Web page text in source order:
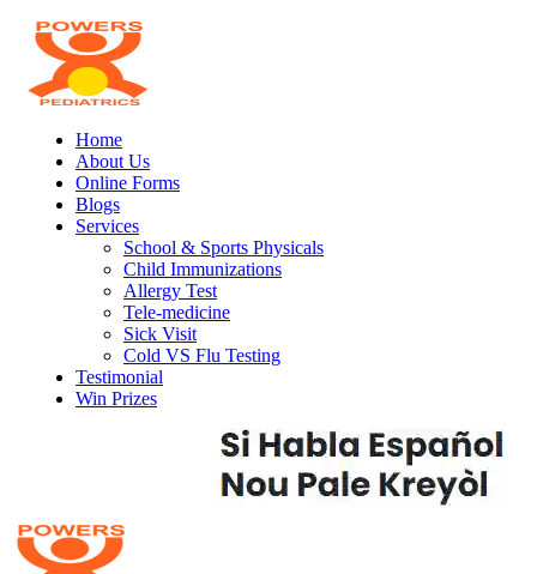
Home
About Us
Online Forms
Blogs
Services
School & Sports Physicals
Child Immunizations
Allergy Test
Tele-medicine
Sick Visit
Cold VS Flu Testing
Testimonial
Win Prizes